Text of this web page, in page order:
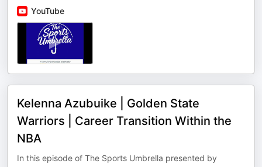
YouTube
Kelenna Azubuike | Golden State
Warriors | Career Transition Within the
NBA
In this episode of The Sports Umbrella presented by